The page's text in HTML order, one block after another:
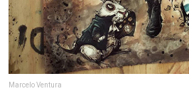
Marcelo Ventura